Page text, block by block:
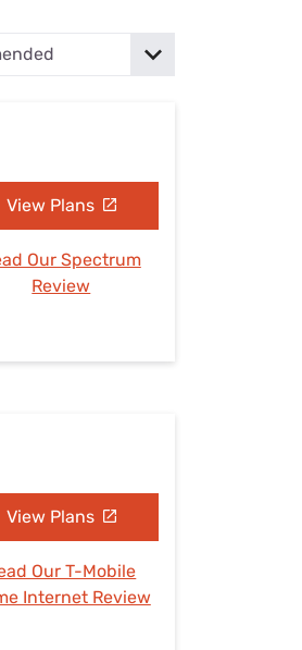
View Plans
Our Spectrum
Review
View Plans
Our T-Mobile
Internet Review